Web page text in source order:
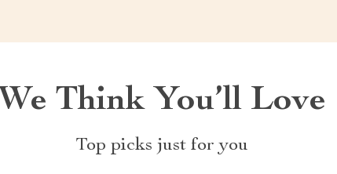
We Think You’ll Love
Top picks just for you